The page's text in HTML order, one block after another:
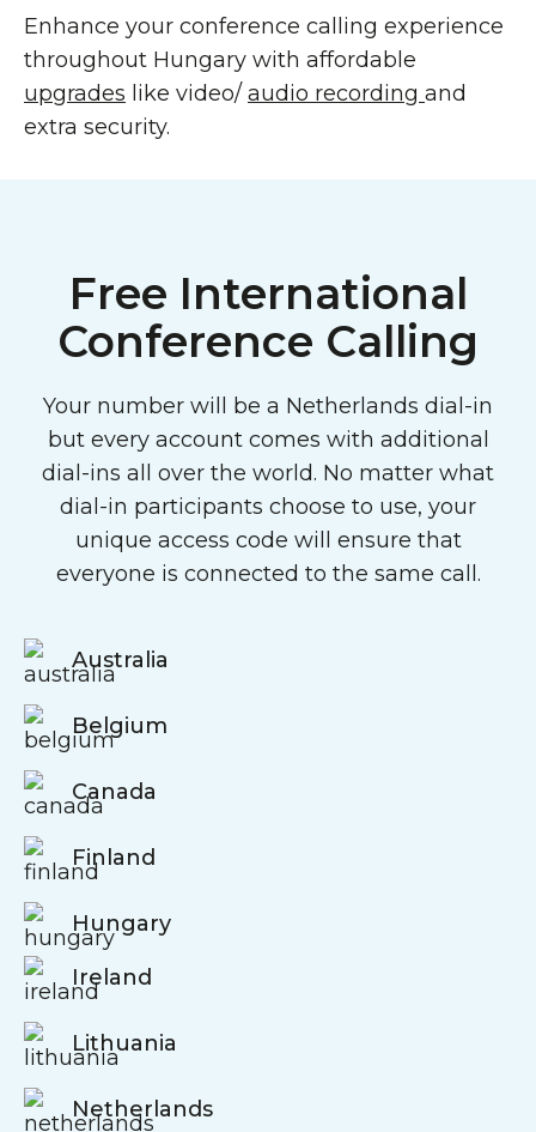
Enhance your conference calling experience
throughout Hungary with affordable
upgrades like video/ audio recording and
extra security.
Free International
Conference Calling
Your number will be a Netherlands dial-in
but every account comes with additional
dial-ins all over the world. No matter what
dial-in participants choose to use, your
unique access code will ensure that
everyone is connected to the same call.
Australia
Belgium
Canada
Finland
Hungary
Ireland
Lithuania
Netherlands